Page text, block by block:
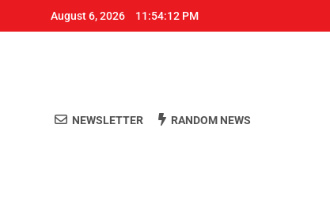
August 6, 2026 11:54:12 PM
NEWSLETTER RANDOM NEWS